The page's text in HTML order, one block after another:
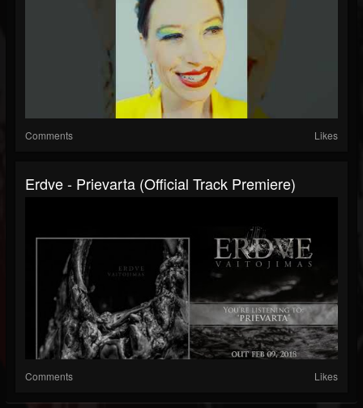
Comments Likes
Erdve - Prievarta (official Track Premiere)
Comments Likes